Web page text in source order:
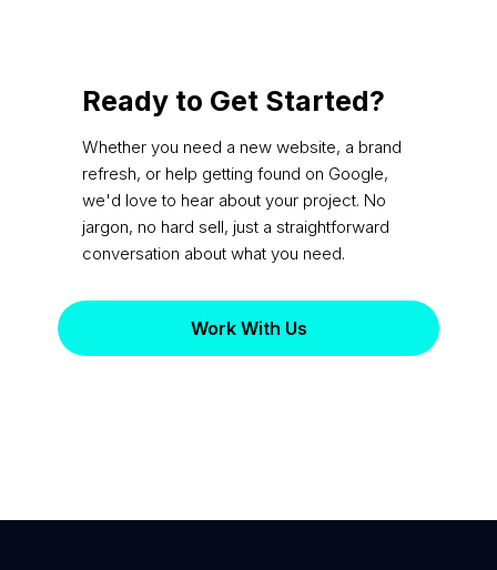
Ready to Get Started?
Whether you need a new website, a brand
refresh, or help getting found on Google,
we'd love to hear about your project. No
jargon, no hard sell, just a straightforward
conversation about what you need.
Work With Us